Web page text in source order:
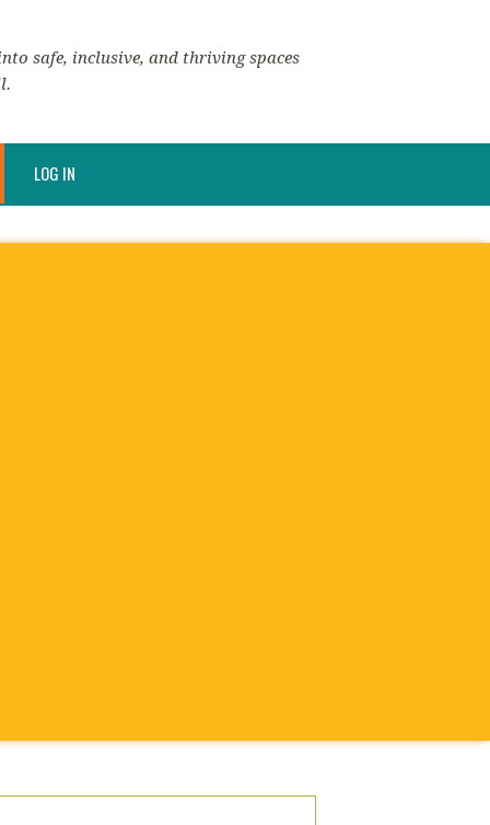
safe, inclusive, and thriving spaces
LOG IN